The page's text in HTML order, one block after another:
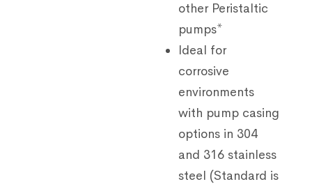
other Peristaltic
pumps*
Ideal for
corrosive
environments
with pump casing
options in 304
and 316 stainless
steel (Standard is